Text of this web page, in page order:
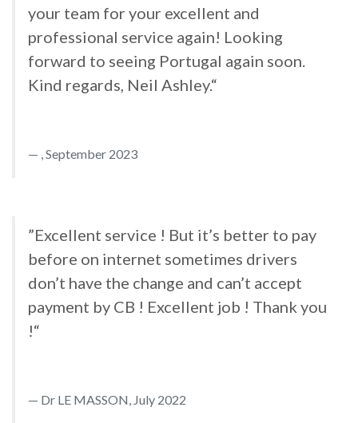
your team for your excellent and
professional service again! Looking
forward to seeing Portugal again soon.
Kind regards, Neil Ashley.“
, September 2023
”Excellent service ! But it’s better to pay
before on internet sometimes drivers
don’t have the change and can’t accept
payment by CB ! Excellent job ! Thank you
!“
Dr LE MASSON, July 2022